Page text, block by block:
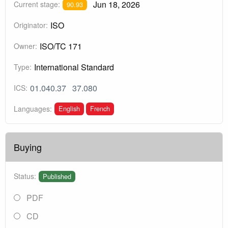
Current stage: 90.93 Jun 18, 2026
Originator: ISO
Owner: ISO/TC 171
Type: International Standard
ICS: 01.040.37 37.080
Languages: English French
Buying
Status: Published
PDF
CD